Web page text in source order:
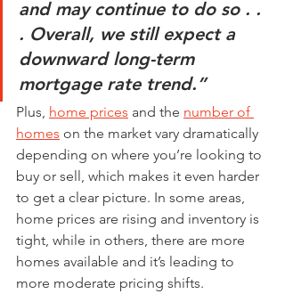
and may continue to do so . .
. Overall, we still expect a
downward long-term
mortgage rate trend.”
Plus, home prices and the number of
homes on the market vary dramatically
depending on where you’re looking to
buy or sell, which makes it even harder
to get a clear picture. In some areas,
home prices are rising and inventory is
tight, while in others, there are more
homes available and it’s leading to
more moderate pricing shifts.